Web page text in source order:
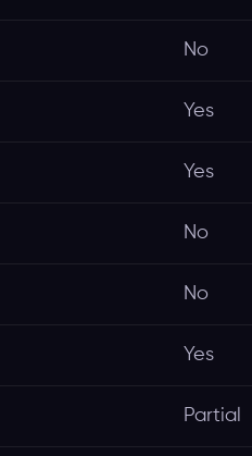
No
Yes
Yes
No
No
Yes
Partial